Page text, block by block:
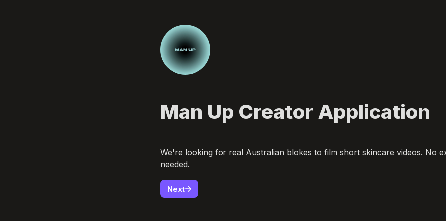
Man Up Creator Application
We're looking for real Australian blokes to film short skincare videos. No
needed.
Next